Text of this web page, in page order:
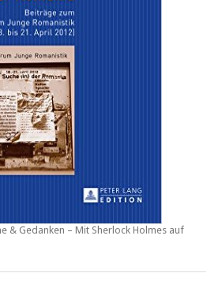
& Gedanken – Mit Sherlock Holmes auf